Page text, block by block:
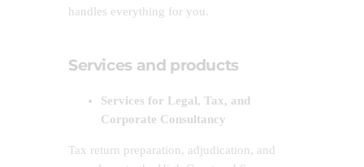
handles everything for you.
Services and products
Services for Legal, Tax, and
Corporate Consultancy
Tax return preparation, adjudication, and